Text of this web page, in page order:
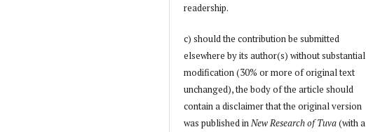
readership.
c) should the contribution be submitted
elsewhere by its author(s) without substantial
modification (30% or more of original text
unchanged), the body of the article should
contain a disclaimer that the original version
was published inNew Research of Tuva(with a